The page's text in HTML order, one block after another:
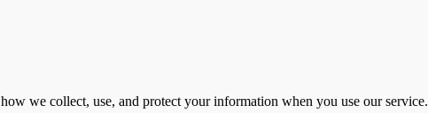
we collect, use, and protect your information when you use our service.